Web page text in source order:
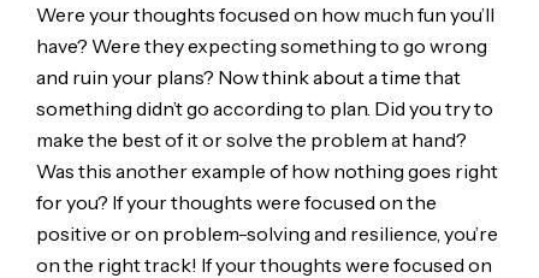
Were your thoughts focused on how much fun you’ll
have? Were they expecting something to go wrong
and ruin your plans? Now think about a time that
something didn’t go according to plan. Did you try to
make the best of it or solve the problem at hand?
Was this another example of how nothing goes right
for you? If your thoughts were focused on the
positive or on problem-solving and resilience, you’re
on the right track! If your thoughts were focused on